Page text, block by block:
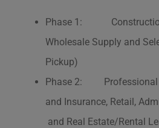
Phase 1:
Wholesale Supply and
Pickup)
Phase 2: Professional
and Insurance, Retail,
and Real Estate/Rental